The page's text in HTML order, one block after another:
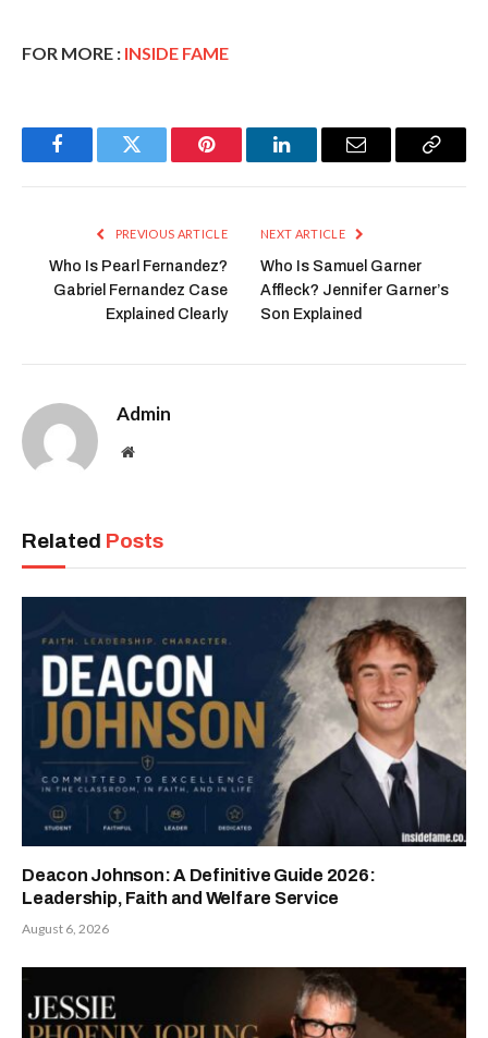
FOR MORE : INSIDE FAME
FacebookTwitter Pinterest LinkedInEmail
Copy
PREVIOUS ARTICLE
Who Is Pearl Fernandez?
Gabriel Fernandez Case
Explained Clearly
NEXT ARTICLE
Who Is Samuel Garner
Affleck? Jennifer Garner’s
Son Explained
Admin
Website
Related Posts
Deacon Johnson: A Definitive Guide 2026:
Leadership, Faith and Welfare Service
August 6, 2026